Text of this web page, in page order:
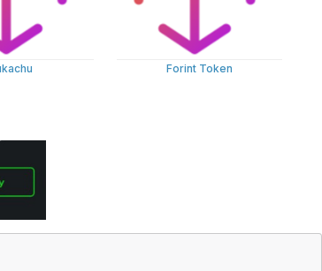
Forint Token